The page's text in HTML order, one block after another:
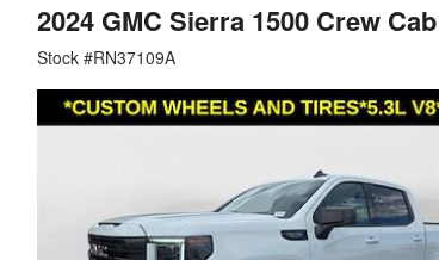
2024 GMC Sierra 1500 Crew
Stock #RN37109A